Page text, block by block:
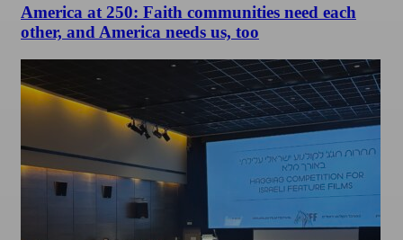
America at 250: Faith communities need each
other, and America needs us, too